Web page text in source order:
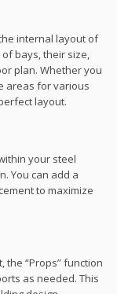
internal layout of
bays, their size,
plan. Whether you
areas for various
layout.
your steel
You can add a
to maximize
“Props” function
as needed. This